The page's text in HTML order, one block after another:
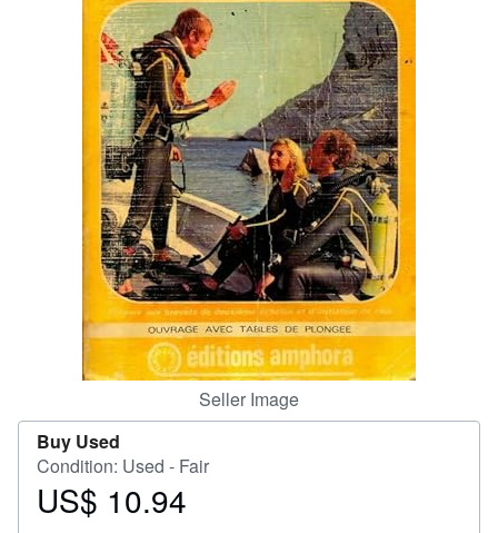
Start Selling
CLOSE
Seller Image
Buy Used
Condition: Used - Fair
Price
US$ 10.94